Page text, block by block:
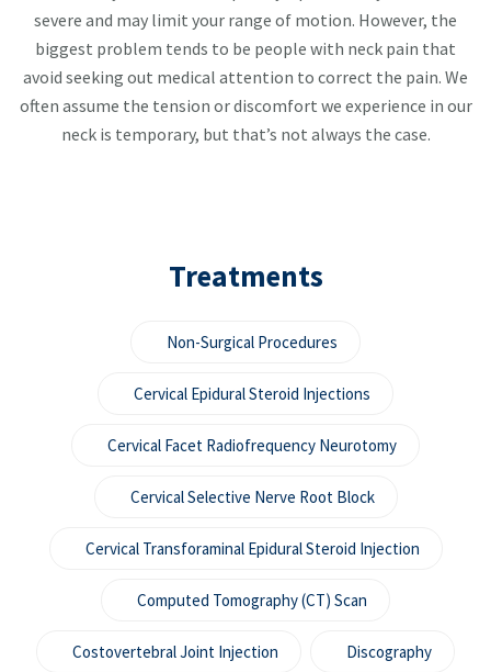
severe and may limit your range of motion. However, the
biggest problem tends to be people with neck pain that
avoid seeking out medical attention to correct the pain. We
often assume the tension or discomfort we experience in our
neck is temporary, but that’s not always the case.
Treatments
Non-Surgical Procedures
Cervical Epidural Steroid Injections
Cervical Facet Radiofrequency Neurotomy
Cervical Selective Nerve Root Block
Cervical Transforaminal Epidural Steroid Injection
Computed Tomography (CT) Scan
Costovertebral Joint Injection Discography